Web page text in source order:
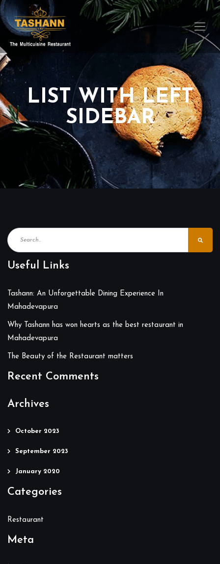
LIST WITH LEFT
SIDEBAR
Useful Links
Tashann: An Unforgettable Dining Experience In
Mahadevapura
Why Tashann has won hearts as the best restaurant in
Mahadevapura
The Beauty of the Restaurant matters
Recent Comments
Archives
October 2023
September 2023
January 2020
Categories
Restaurant
Meta